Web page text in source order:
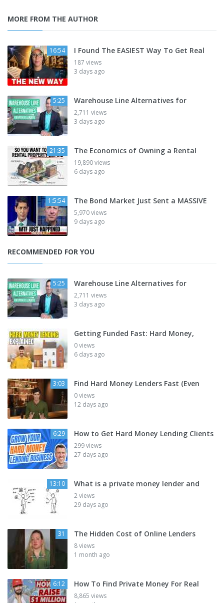
MORE FROM THE AUTHOR
16:54 I Found The EASIEST Way To Get Real
187 views
3 days ago
5:25 Warehouse Line Alternatives for
2,711 views
3 days ago
21:35 The Economics of Owning a Rental
19,890 views
6 days ago
1:5:54 The Bond Market Just Sent a MASSIVE
5,970 views
9 days ago
RECOMMENDED FOR YOU
5:25 Warehouse Line Alternatives for
2,711 views
3 days ago
Getting Funded Fast: Hard Money,
0 views
6 days ago
3:03 Find Hard Money Lenders Fast (Even
0 views
12 days ago
6:29 How to Get Hard Money Lending Clients
299 views
27 days ago
13:10 What is a private money lender and
2 views
29 days ago
31 The Hidden Cost of Online Lenders
8 views
1 month ago
6:12 How To Find Private Money For Real
8,865 views